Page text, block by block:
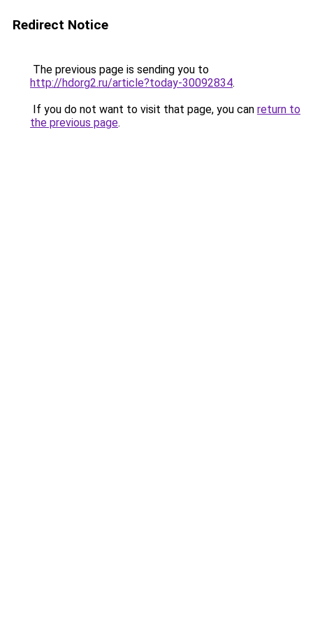
Redirect Notice
The previous page is sending you to
http://hdorg2.ru/article?today-30092834.
If you do not want to visit that page, you can return to
the previous page.